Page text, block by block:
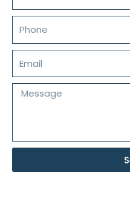
Message